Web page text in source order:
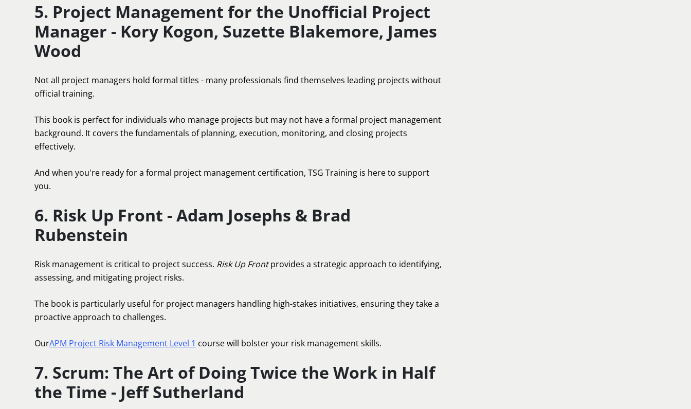
5. Project Management for the Unofficial Project
Manager - Kory Kogon, Suzette Blakemore, James
Wood
Not all project managers hold formal titles - many professionals find themselves leading projects without
official training.
This book is perfect for individuals who manage projects but may not have a formal project management
background. It covers the fundamentals of planning, execution, monitoring, and closing projects
effectively.
And when you're ready for a formal project management certification, TSG Training is here to support
you.
6. Risk Up Front - Adam Josephs & Brad
Rubenstein
Risk management is critical to project success. Risk Up Frontprovides a strategic approach to identifying,
assessing, and mitigating project risks.
The book is particularly useful for project managers handling high-stakes initiatives, ensuring they take a
proactive approach to challenges.
OurAPM Project Risk Management Level 1 course will bolster your risk management skills.
7. Scrum: The Art of Doing Twice the Work in Half
the Time - Jeff Sutherland